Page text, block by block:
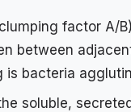
factor A/
between
is bacteria
soluble,